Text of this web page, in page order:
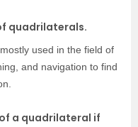
quadrilaterals.
used in the field of
and navigation to find
a quadrilateral if